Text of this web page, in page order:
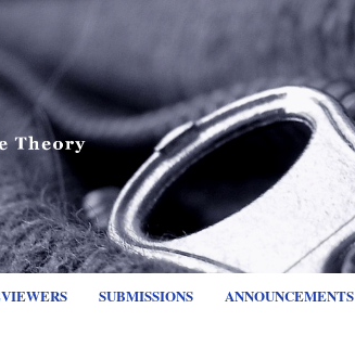
SUBMISSIONS ANNOUNCEMENTS